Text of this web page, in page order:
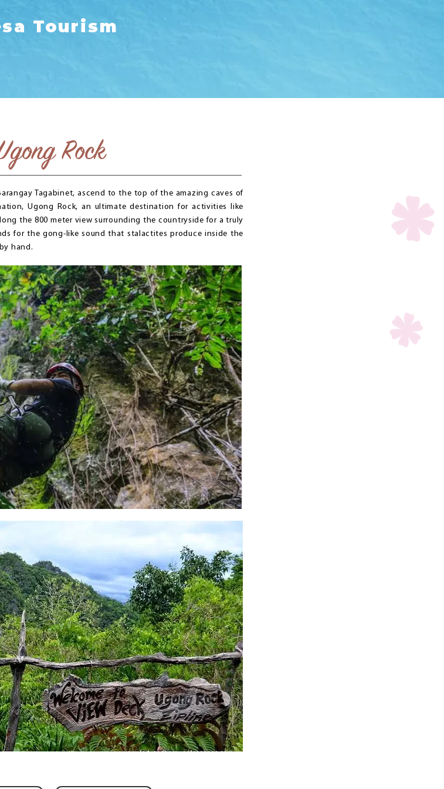
Tourism
Rock
Tagabinet, ascend to the top of the amazing caves of
Ugong Rock, an ultimate destination for activities like
the 800 meter view surrounding the countryside for a truly
for the gong-like sound that stalactites produce inside the
hand.